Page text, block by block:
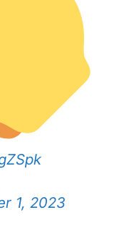
1, 2023